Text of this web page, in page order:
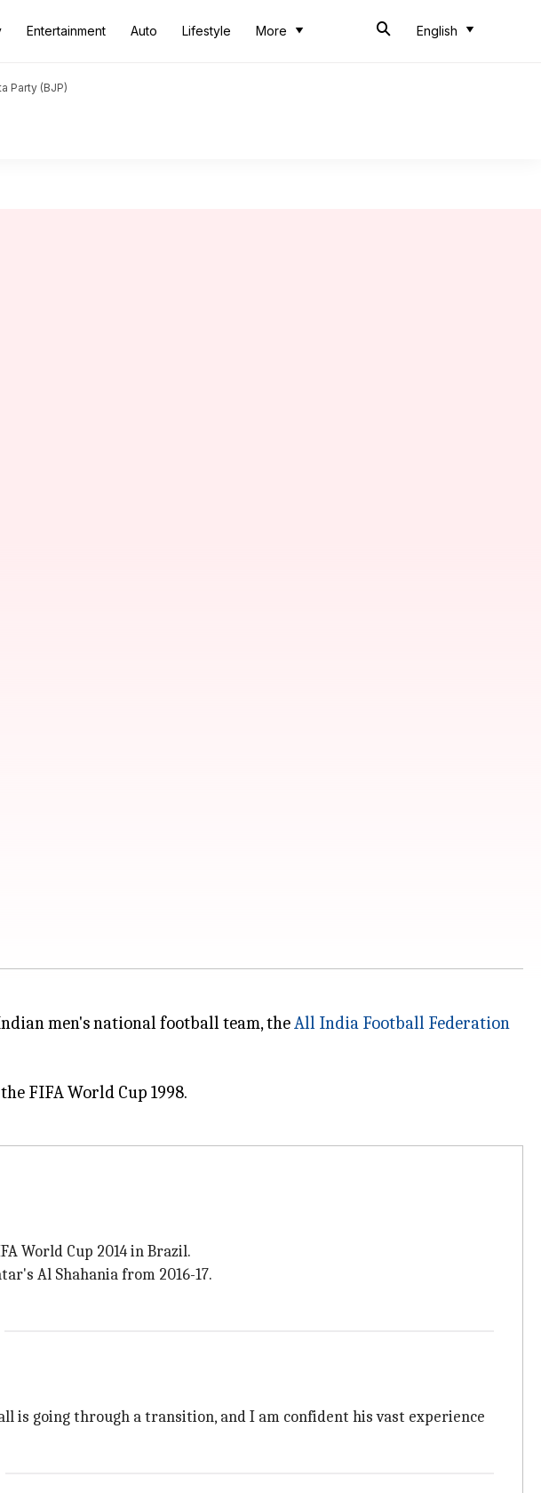
Entertainment Auto Lifestyle More English
Party (BJP)
men's national football team, theAll India Football Federation
FIFA World Cup 1998.
World Cup 2014 in Brazil.
Al Shahania from 2016-17.
is going through a transition, and I am confident his vast experience